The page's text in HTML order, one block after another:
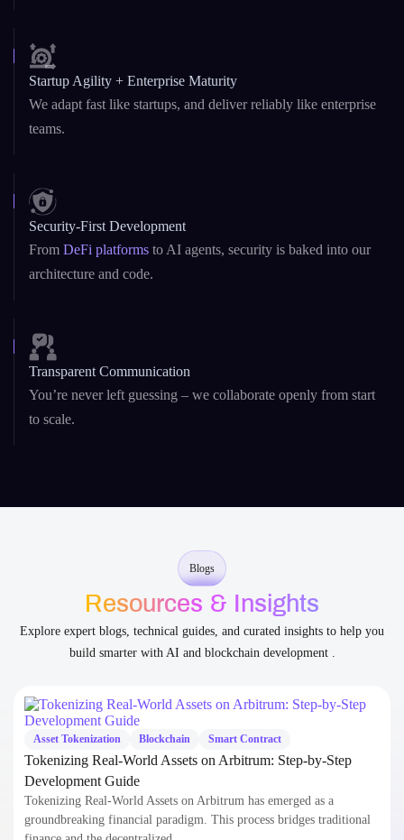
Startup Agility + Enterprise Maturity
We adapt fast like startups, and deliver reliably like enterprise
teams.
Security-First Development
From DeFi platforms to AI agents, security is baked into our
architecture and code.
Transparent Communication
You’re never left guessing – we collaborate openly from start
to scale.
Blogs
Resources & Insights
Explore expert blogs, technical guides, and curated insights to help you
build smarter with AI and blockchain development .
Asset Tokenization Blockchain Smart Contract
Tokenizing Real-World Assets on Arbitrum: Step-by-Step
Development Guide
Tokenizing Real-World Assets on Arbitrum has emerged as a
groundbreaking financial paradigm. This process bridges traditional